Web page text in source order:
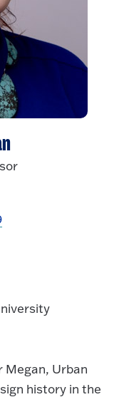
Megan, Urban
history in the